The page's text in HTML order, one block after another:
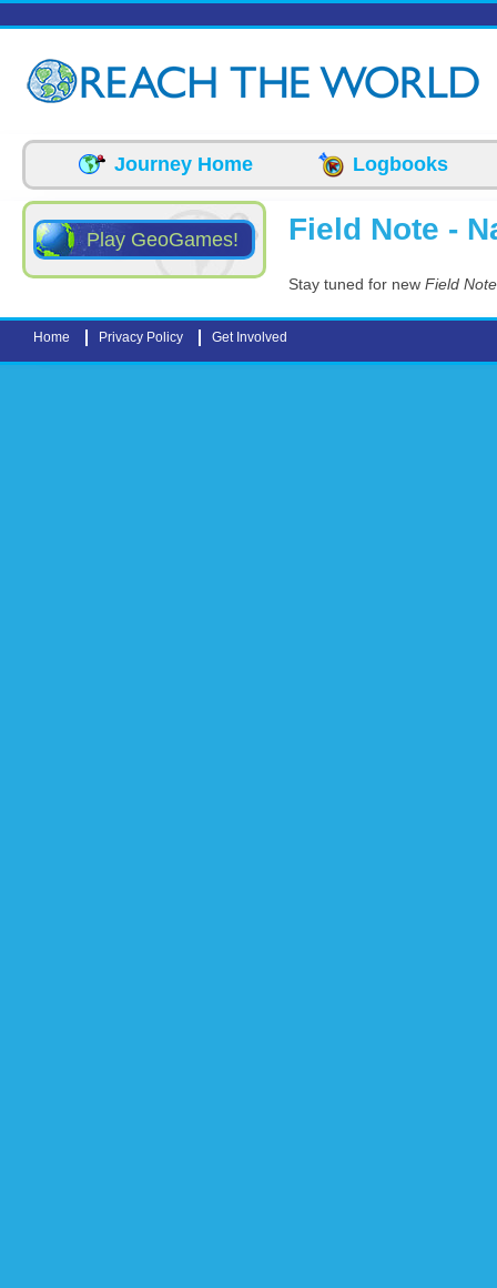
Journey Home Logbooks
Play GeoGames! Field Note -
Stay tuned for new Field
Home Privacy Policy Get Involved